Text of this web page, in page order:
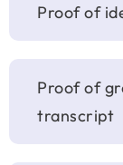
Proof of
Proof of
transcript